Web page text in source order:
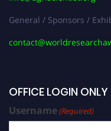
General / Sponsors /
OFFICE LOGIN ONLY
Username(Required)